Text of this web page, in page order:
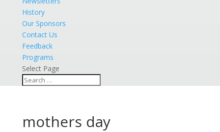
History
Our Sponsors
Contact Us
Feedback
Programs
Select Page
mothers day